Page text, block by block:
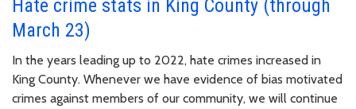
Hate crime stats in King County (through
March 23)
In the years leading up to 2022, hate crimes increased in
King County. Whenever we have evidence of bias motivated
crimes against members of our community, we will continue